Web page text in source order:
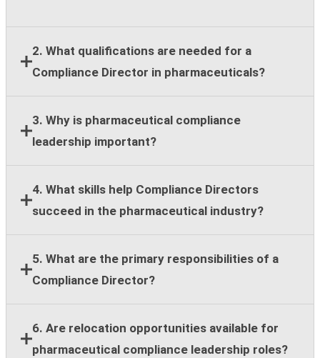
2. What qualifications are needed for a
Compliance Director in pharmaceuticals?
Most employers require a bachelor's degree,
leadership experience, and at least eight years of
3. Why is pharmaceutical compliance
leadership important?
Strong compliance leadership helps organizations
reduce regulatory risk, support ethical business
4. What skills help Compliance Directors
succeed in the pharmaceutical industry?
Key skills include regulatory knowledge, risk
assessment, team leadership, stakeholder
5. What are the primary responsibilities of a
Compliance Director?
Responsibilities include compliance guidance,
program oversight, policy implementation, training
6. Are relocation opportunities available for
pharmaceutical compliance leadership roles?